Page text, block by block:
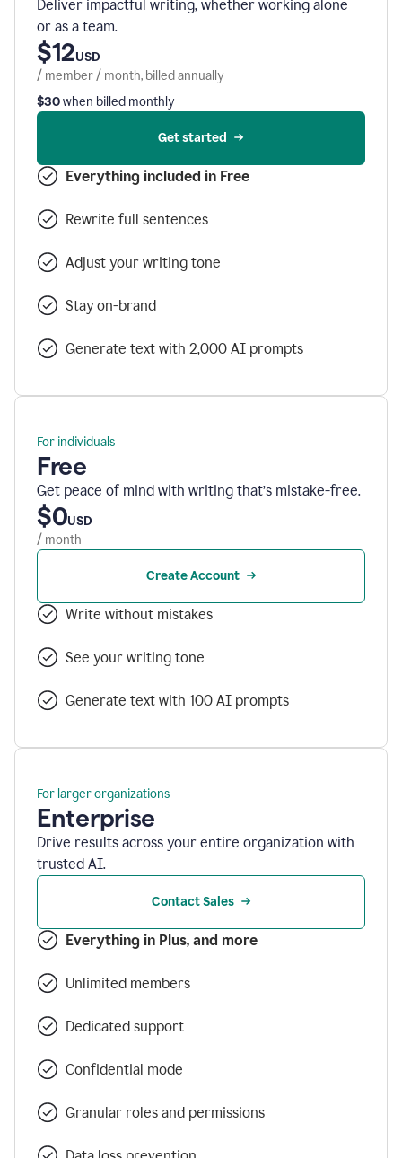
Deliver impactful writing, whether working alone
or as a team.
$12USD
/ member / month, billed annually
$30when billed monthly
Get started
Everything included in Free
Rewrite full sentences
Adjust your writing tone
Stay on-brand
Generate text with 2,000 AI prompts
For individuals
Free
Get peace of mind with writing that’s mistake-free.
$0USD
/ month
Create Account
Write without mistakes
See your writing tone
Generate text with 100 AI prompts
For larger organizations
Enterprise
Drive results across your entire organization with
trusted AI.
Contact Sales
Everything in Plus, and more
Unlimited members
Dedicated support
Confidential mode
Granular roles and permissions